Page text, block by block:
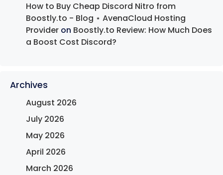
How to Buy Cheap Discord Nitro from
Boostly.to - Blog ⋆ AvenaCloud Hosting
Provider on Boostly.to Review: How Much Does
a Boost Cost Discord?
Archives
August 2026
July 2026
May 2026
April 2026
March 2026